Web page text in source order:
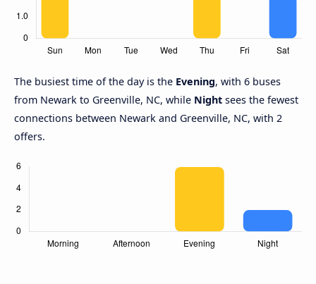
The busiest time of the day is the Evening, with 6 buses
from Newark to Greenville, NC, while Night sees the fewest
connections between Newark and Greenville, NC, with 2
offers.